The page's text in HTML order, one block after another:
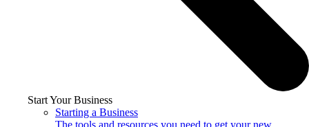
Start Your Business
Starting a Business